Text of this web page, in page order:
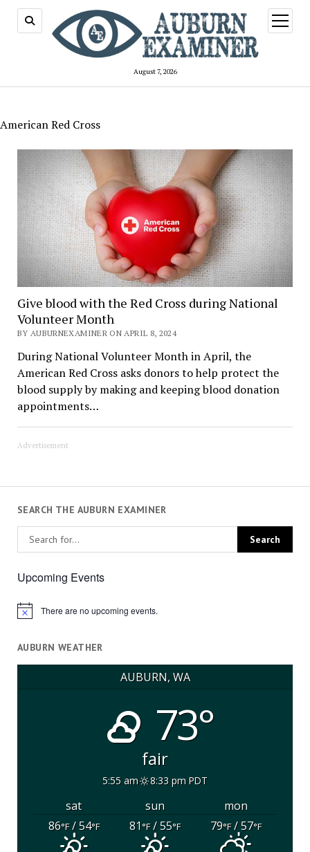
August 7, 2026
open
menu
American Red Cross
Give blood with the Red Cross during National
Volunteer Month
BY AUBURNEXAMINER ON APRIL 8, 2024
During National Volunteer Month in April, the
American Red Cross asks donors to help protect the
blood supply by making and keeping blood donation
appointments…
Advertisement
SEARCH THE AUBURN EXAMINER
Upcoming Events
Notice There are no upcoming events.
AUBURN WEATHER
AUBURN, WA
73°
fair
5:55 am 8:33 pm PDT
sat sun
mon
86°F/ 54°F 81°F/ 55°F 79°F/ 57°F